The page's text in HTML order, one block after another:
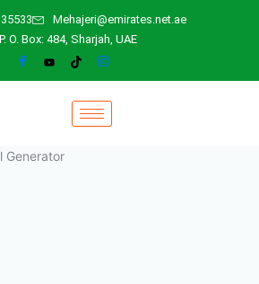
Mehajeri@emirates.net.ae
P. O. Box: 484, Sharjah, UAE
Generator